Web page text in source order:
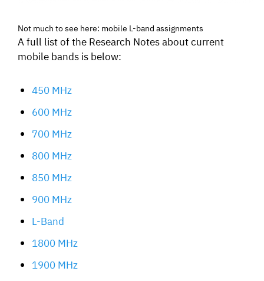
Not much to see here: mobile L-band assignments
A full list of the Research Notes about current
mobile bands is below:
450 MHz
600 MHz
700 MHz
800 MHz
850 MHz
900 MHz
L-Band
1800 MHz
1900 MHz